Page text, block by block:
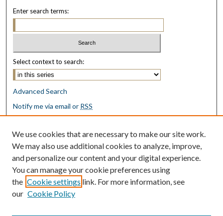
Enter search terms:
Select context to search:
Advanced Search
Notify me via email or RSS
Browse
Collections
Disciplines
Authors
Author Corner
Submit Research
We use cookies that are necessary to make our site work.
We may also use additional cookies to analyze, improve,
and personalize our content and your digital experience.
You can manage your cookie preferences using
the Cookie settings link. For more information, see
our Cookie Policy